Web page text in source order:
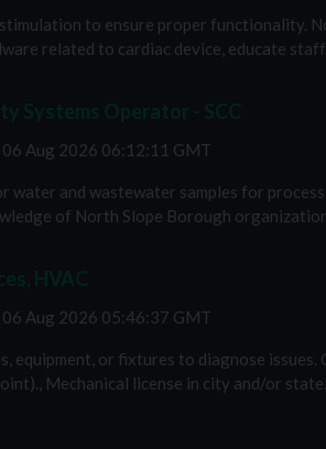
to ensure proper functionality.
related to cardiac device, educate staff...
06 Aug 2026 06:12:11 GMT
water and wastewater samples for
of North Slope Borough
06 Aug 2026 05:46:37 GMT
equipment, or fixtures to diagnose
Mechanical license in city and/or state...